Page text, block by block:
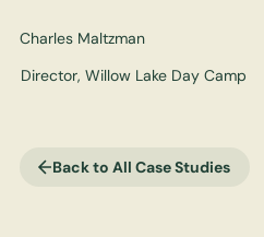
Charles Maltzman
Director, Willow Lake Day Camp
Back to All Case Studies